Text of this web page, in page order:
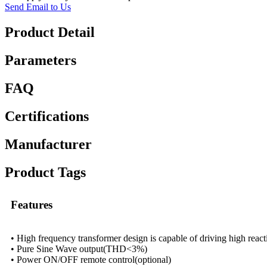
Send Email to Us
Product Detail
Parameters
FAQ
Certifications
Manufacturer
Product Tags
Features
• High frequency transformer design is capable of driving high
• Pure Sine Wave output(THD<3%)
• Power ON/OFF remote control(optional)